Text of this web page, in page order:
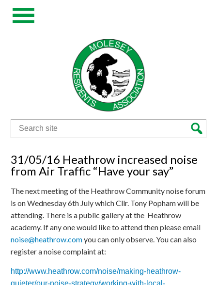
Search
for:
31/05/16 Heathrow increased noise
from Air Traffic “Have your say”
The next meeting of the Heathrow Community noise forum
is on Wednesday 6th July which Cllr. Tony Popham will be
attending. There is a public gallery at the Heathrow
academy. If any one would like to attend then please email
noise@heathrow.comyou can only observe. You can also
register a noise complaint at:
http://www.heathrow.com/noise/making-heathrow-
quieter/our-noise-strategy/working-with-local-